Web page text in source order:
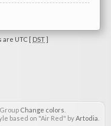
are UTC [ DST]
Change colors
based on "Air Red" byArtodia